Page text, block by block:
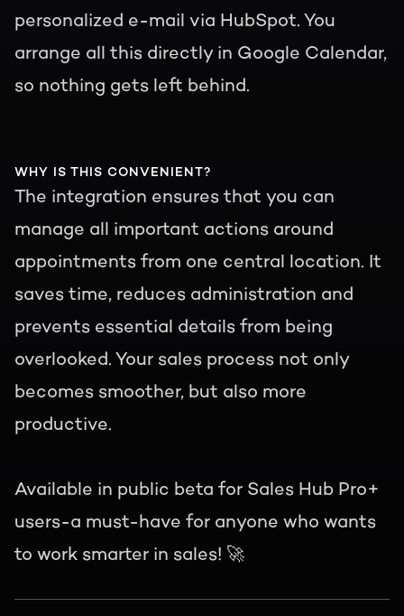
personalized e-mail via HubSpot. You
arrange all this directly in Google Calendar,
so nothing gets left behind.
WHY IS THIS CONVENIENT?
The integration ensures that you can
manage all important actions around
appointments from one central location. It
saves time, reduces administration and
prevents essential details from being
overlooked. Your sales process not only
becomes smoother, but also more
productive.
Available in public beta for Sales Hub Pro+
users-a must-have for anyone who wants
to work smarter in sales! 🚀